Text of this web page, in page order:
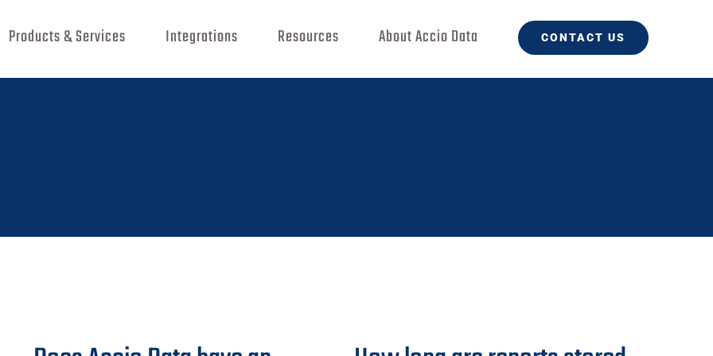
Products & Services Integrations Resources About Accio Data CONTACT US